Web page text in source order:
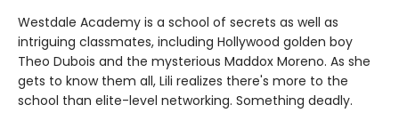
Westdale Academy is a school of secrets as well as
intriguing classmates, including Hollywood golden boy
Theo Dubois and the mysterious Maddox Moreno. As she
gets to know them all, Lili realizes there's more to the
school than elite-level networking. Something deadly.